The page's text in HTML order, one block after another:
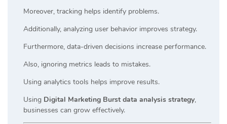
Moreover, tracking helps identify problems.
Additionally, analyzing user behavior improves strategy.
Furthermore, data-driven decisions increase performance.
Also, ignoring metrics leads to mistakes.
Using analytics tools helps improve results.
Using Digital Marketing Burst data analysis strategy,
businesses can grow effectively.